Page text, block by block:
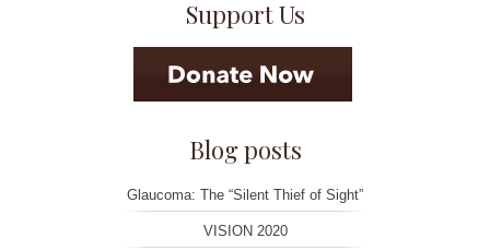
Support Us
Blog posts
Glaucoma: The “Silent Thief of Sight”
VISION 2020